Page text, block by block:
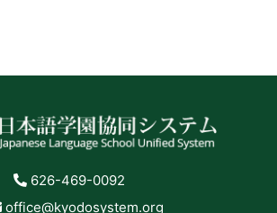
626-469-0092
office@kyodosystem.org